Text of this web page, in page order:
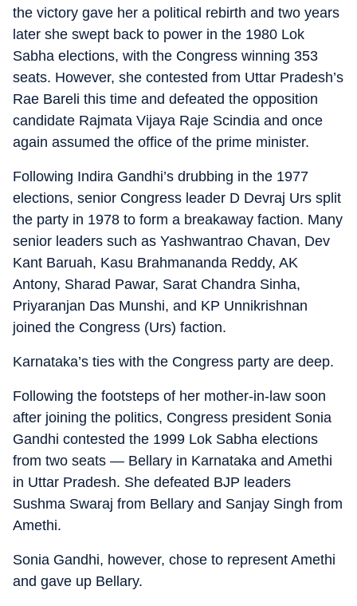
the victory gave her a political rebirth and two years
later she swept back to power in the 1980 Lok
Sabha elections, with the Congress winning 353
seats. However, she contested from Uttar Pradesh’s
Rae Bareli this time and defeated the opposition
candidate Rajmata Vijaya Raje Scindia and once
again assumed the office of the prime minister.
Following Indira Gandhi’s drubbing in the 1977
elections, senior Congress leader D Devraj Urs split
the party in 1978 to form a breakaway faction. Many
senior leaders such as Yashwantrao Chavan, Dev
Kant Baruah, Kasu Brahmananda Reddy, AK
Antony, Sharad Pawar, Sarat Chandra Sinha,
Priyaranjan Das Munshi, and KP Unnikrishnan
joined the Congress (Urs) faction.
Karnataka’s ties with the Congress party are deep.
Following the footsteps of her mother-in-law soon
after joining the politics, Congress president Sonia
Gandhi contested the 1999 Lok Sabha elections
from two seats — Bellary in Karnataka and Amethi
in Uttar Pradesh. She defeated BJP leaders
Sushma Swaraj from Bellary and Sanjay Singh from
Amethi.
Sonia Gandhi, however, chose to represent Amethi
and gave up Bellary.